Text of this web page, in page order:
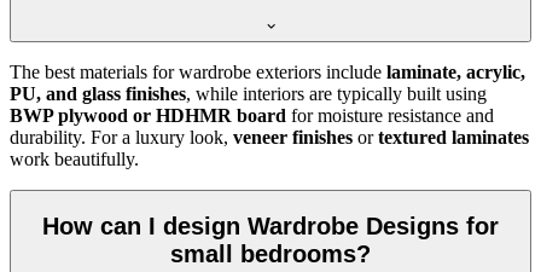
The best materials for wardrobe exteriors include laminate, acrylic,
PU, and glass finishes, while interiors are typically built using
BWP plywood or HDHMR board for moisture resistance and
durability. For a luxury look, veneer finishes ortextured laminates
work beautifully.
How can I design Wardrobe Designs for
small bedrooms?